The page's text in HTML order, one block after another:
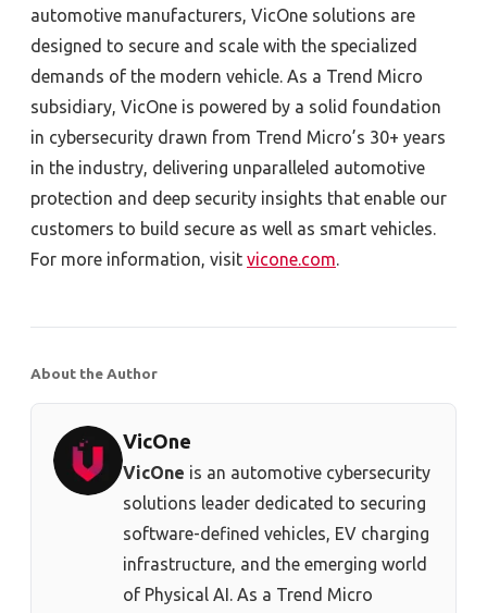
automotive manufacturers, VicOne solutions are
designed to secure and scale with the specialized
demands of the modern vehicle. As a Trend Micro
subsidiary, VicOne is powered by a solid foundation
in cybersecurity drawn from Trend Micro’s 30+ years
in the industry, delivering unparalleled automotive
protection and deep security insights that enable our
customers to build secure as well as smart vehicles.
For more information, visit vicone.com.
About the Author
VicOne
VicOne is an automotive cybersecurity
solutions leader dedicated to securing
software-defined vehicles, EV charging
infrastructure, and the emerging world
of Physical AI. As a Trend Micro